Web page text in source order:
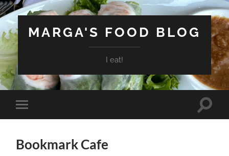
MARGA'S FOOD BLOG
I eat!
Toggle
mobile
Toggle
Bookmark Cafe